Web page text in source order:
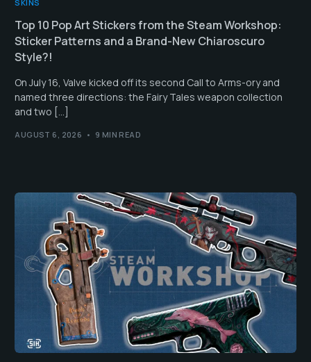
SKINS
Top 10 Pop Art Stickers from the Steam Workshop:
Sticker Patterns and a Brand-New Chiaroscuro
Style?!
On July 16, Valve kicked off its second Call to Arms-ory and
named three directions: the Fairy Tales weapon collection
and two […]
AUGUST 6, 2026 9 MIN READ